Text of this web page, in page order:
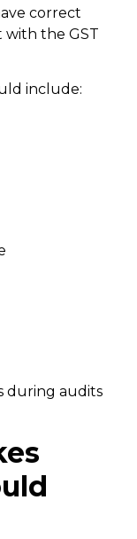
correct
the GST
include:
during audits